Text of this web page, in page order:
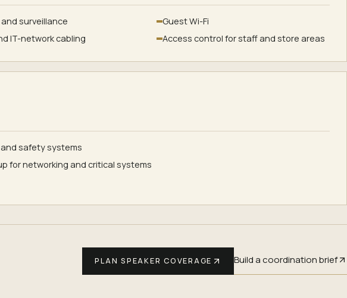
surveillance
Guest Wi-Fi
IT-network cabling
Access control for staff and store areas
and safety systems
for networking and critical systems
PLAN SPEAKER COVERAGE Build a coordination brief